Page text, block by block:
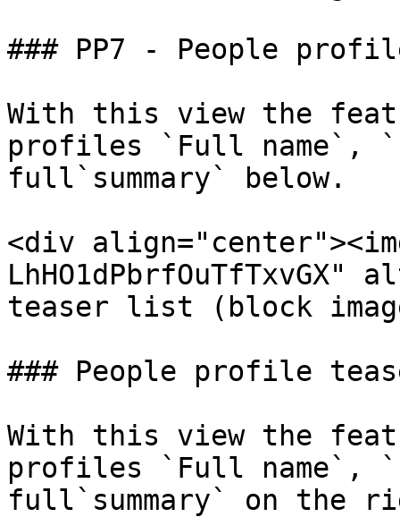
### PP7 - People
With this view the
profiles `Full name`,
full`summary` below.
<div
teaser list (block
### People profile
With this view the
profiles `Full name`,
full`summary` on the